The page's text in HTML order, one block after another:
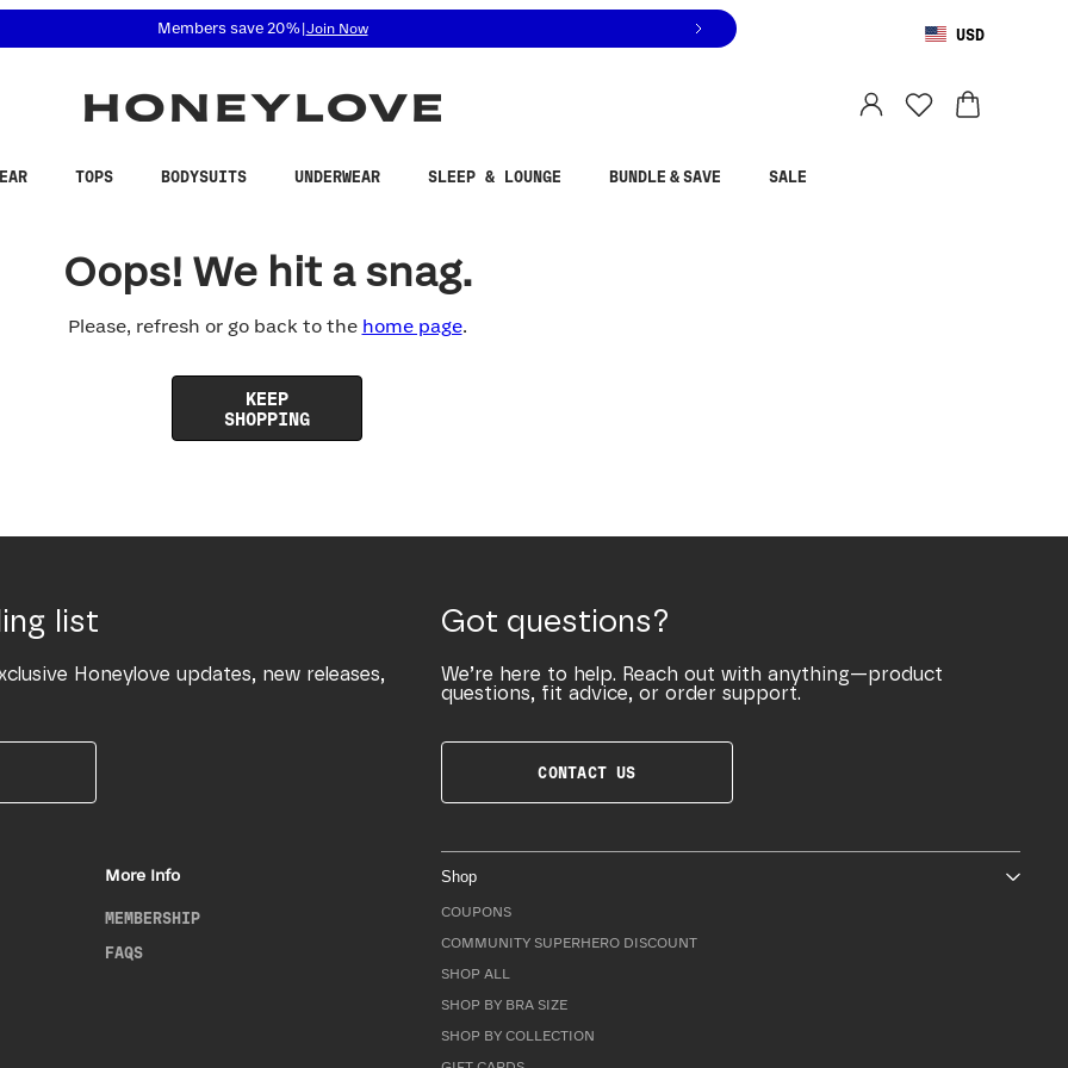
related questions at 855-740-8229.
Members save 20%| Join Now USD
TOPS BODYSUITS UNDERWEAR SLEEP & LOUNGE BUNDLE & SAVE SALE
Oops! We hit a snag.
Please, refresh or go back to the home page.
KEEP
SHOPPING
list
Honeylove updates, new releases,
Got questions?
We’re here to help. Reach out with anything—product
questions, fit advice, or order support.
CONTACT US
More Info
MEMBERSHIP
FAQS
Shop
COUPONS
COMMUNITY SUPERHERO DISCOUNT
SHOP ALL
SHOP BY BRA SIZE
SHOP BY COLLECTION